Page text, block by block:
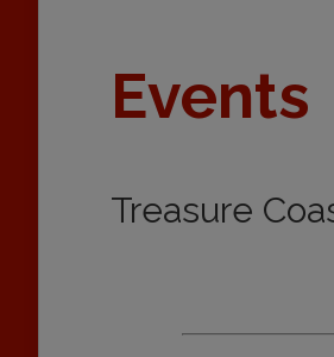
Events
Treasure